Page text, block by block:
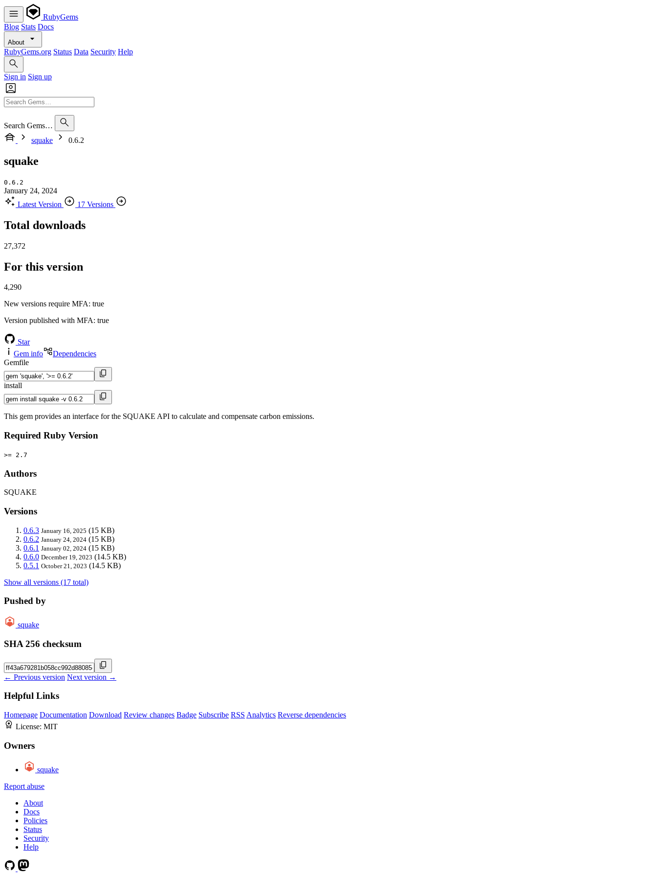
RubyGems
Blog Stats Docs
About
RubyGems.org Status Data Security Help
Sign in Sign up
Search Gems…
squake
0.6.2
squake
0.6.2
January 24, 2024
Latest Version
17 Versions
Total downloads
27,372
For this version
4,290
New versions require MFA: true
Version published with MFA: true
Star
Gem info
Dependencies
Gemfile
install
This gem provides an interface for the SQUAKE API to calculate and compensate carbon emissions.
Required Ruby Version
>= 2.7
Authors
SQUAKE
Versions
0.6.3 January 16, 2025 (15 KB)
0.6.2 January 24, 2024 (15 KB)
0.6.1 January 02, 2024 (15 KB)
0.6.0 December 19, 2023 (14.5 KB)
0.5.1 October 21, 2023 (14.5 KB)
Show all versions (17 total)
Pushed by
squake
SHA 256 checksum
← Previous version Next version →
Helpful Links
Homepage Documentation Download Review changes Badge Subscribe RSS Analytics Reverse dependencies
License: MIT
Owners
squake
Report abuse
About
Docs
Policies
Status
Security
Help